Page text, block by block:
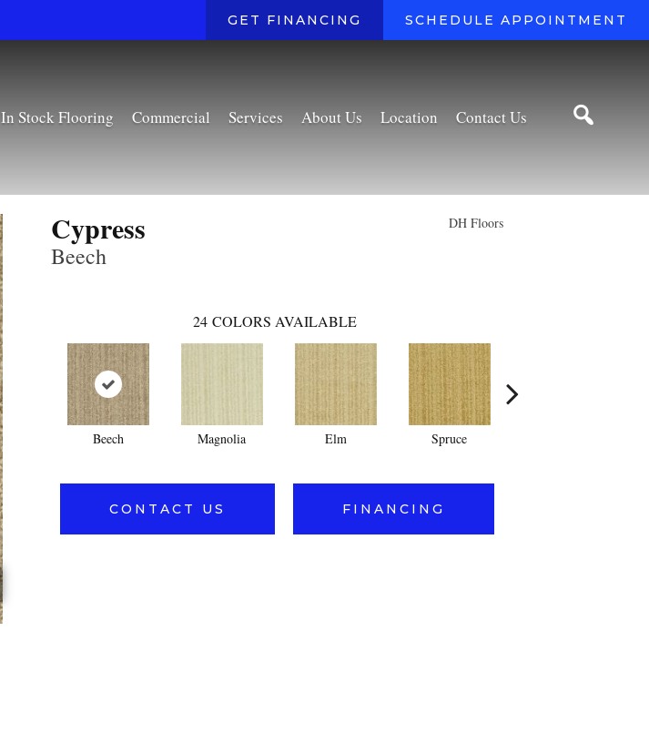
GET FINANCING SCHEDULE APPOINTMENT
In Stock Flooring Commercial Services About Us Location Contact Us
Cypress
Beech
DH Floors
24 COLORS AVAILABLE
Beech Magnolia Elm Spruce
CONTACT US FINANCING